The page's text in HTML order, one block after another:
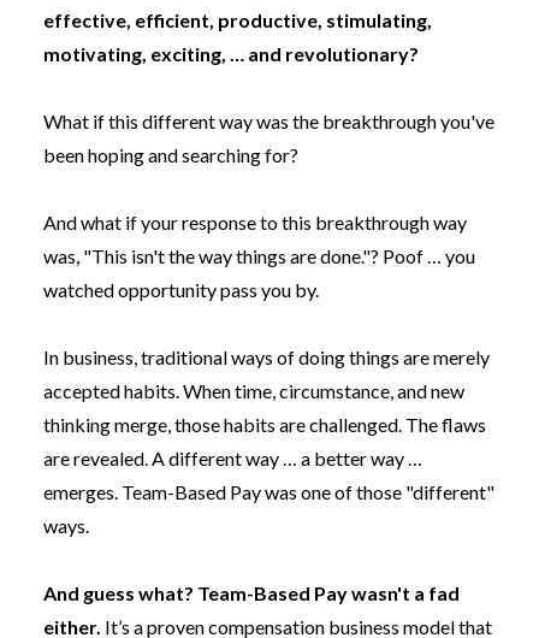
effective, efficient, productive, stimulating,
motivating, exciting, … and revolutionary?
What if this different way was the breakthrough you've
been hoping and searching for?
And what if your response to this breakthrough way
was, "This isn't the way things are done."? Poof … you
watched opportunity pass you by.
In business, traditional ways of doing things are merely
accepted habits. When time, circumstance, and new
thinking merge, those habits are challenged. The flaws
are revealed. A different way … a better way …
emerges. Team-Based Pay was one of those "different"
ways.
And guess what? Team-Based Paywasn't a fad
either. It’s a proven compensation business model that